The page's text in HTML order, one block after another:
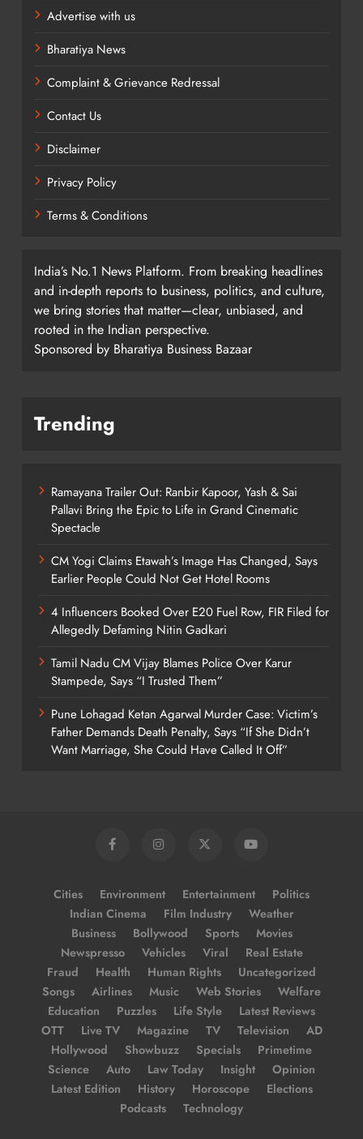
Advertise with us
Bharatiya News
Complaint & Grievance Redressal
Contact Us
Disclaimer
Privacy Policy
Terms & Conditions
India’s No.1 News Platform. From breaking headlines
and in-depth reports to business, politics, and culture,
we bring stories that matter—clear, unbiased, and
rooted in the Indian perspective.
Sponsored by Bharatiya Business Bazaar
Trending
Ramayana Trailer Out: Ranbir Kapoor, Yash & Sai
Pallavi Bring the Epic to Life in Grand Cinematic
Spectacle
CM Yogi Claims Etawah’s Image Has Changed, Says
Earlier People Could Not Get Hotel Rooms
4 Influencers Booked Over E20 Fuel Row, FIR Filed for
Allegedly Defaming Nitin Gadkari
Tamil Nadu CM Vijay Blames Police Over Karur
Stampede, Says “I Trusted Them”
Pune Lohagad Ketan Agarwal Murder Case: Victim’s
Father Demands Death Penalty, Says “If She Didn’t
Want Marriage, She Could Have Called It Off”
Cities Environment Entertainment
Politics
Indian Cinema
Film Industry
Weather
Business
Bollywood Sports
Movies
Newspresso
Vehicles Viral
Real Estate
Fraud
Health Human Rights
Uncategorized
Songs
Airlines Music Web Stories
Welfare
Education
Puzzles Life Style
Latest Reviews
OTT
Live TV Magazine TV Television
AD
Hollywood
Showbuzz Specials
Primetime
Science
Auto Law Today Insight
Opinion
Latest Edition
History Horoscope
Elections
Podcasts
Technology